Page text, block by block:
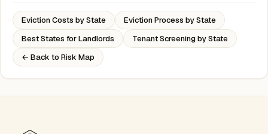
Eviction Costs by State
Eviction Process by State
Best States for Landlords
Tenant Screening by State
← Back to Risk Map